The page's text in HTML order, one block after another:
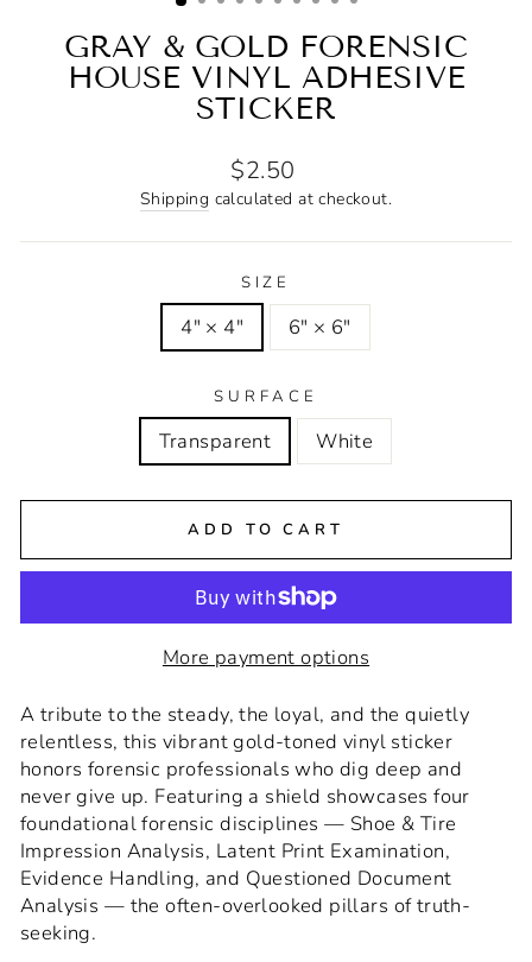
GRAY & GOLD FORENSIC
HOUSE VINYL ADHESIVE
STICKER
Regular
price
$2.50
Shipping calculated at checkout.
SIZE
4" × 4" 6" × 6"
SURFACE
Transparent White
ADD TO CART
More payment options
A tribute to the steady, the loyal, and the quietly
relentless, this vibrant gold-toned vinyl sticker
honors forensic professionals who dig deep and
never give up. Featuring a shield showcases four
foundational forensic disciplines — Shoe & Tire
Impression Analysis, Latent Print Examination,
Evidence Handling, and Questioned Document
Analysis — the often-overlooked pillars of truth-
seeking.